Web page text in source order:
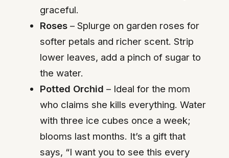
graceful.
Roses – Splurge on garden roses for
softer petals and richer scent. Strip
lower leaves, add a pinch of sugar to
the water.
Potted Orchid – Ideal for the mom
who claims she kills everything. Water
with three ice cubes once a week;
blooms last months. It’s a gift that
says, “I want you to see this every